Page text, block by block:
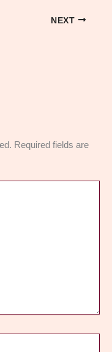
NEXT
Required fields are